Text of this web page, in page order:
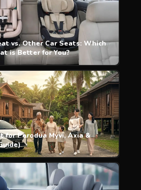
vs. Other Car Seats: Which
is Better for You?
for Perodua Myvi, Axia &